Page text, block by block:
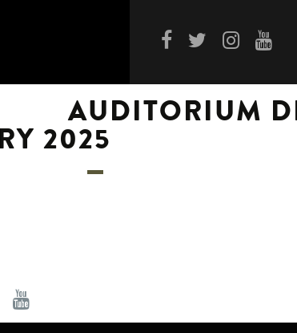
AUDITORIUM
2025